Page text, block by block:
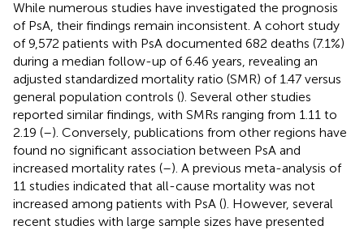
While numerous studies have investigated the prognosis
of PsA, their findings remain inconsistent. A cohort study
of 9,572 patients with PsA documented 682 deaths (7.1%)
during a median follow-up of 6.46 years, revealing an
adjusted standardized mortality ratio (SMR) of 1.47 versus
general population controls (). Several other studies
reported similar findings, with SMRs ranging from 1.11 to
2.19 (–). Conversely, publications from other regions have
found no significant association between PsA and
increased mortality rates (–). A previous meta-analysis of
11 studies indicated that all-cause mortality was not
increased among patients with PsA (). However, several
recent studies with large sample sizes have presented